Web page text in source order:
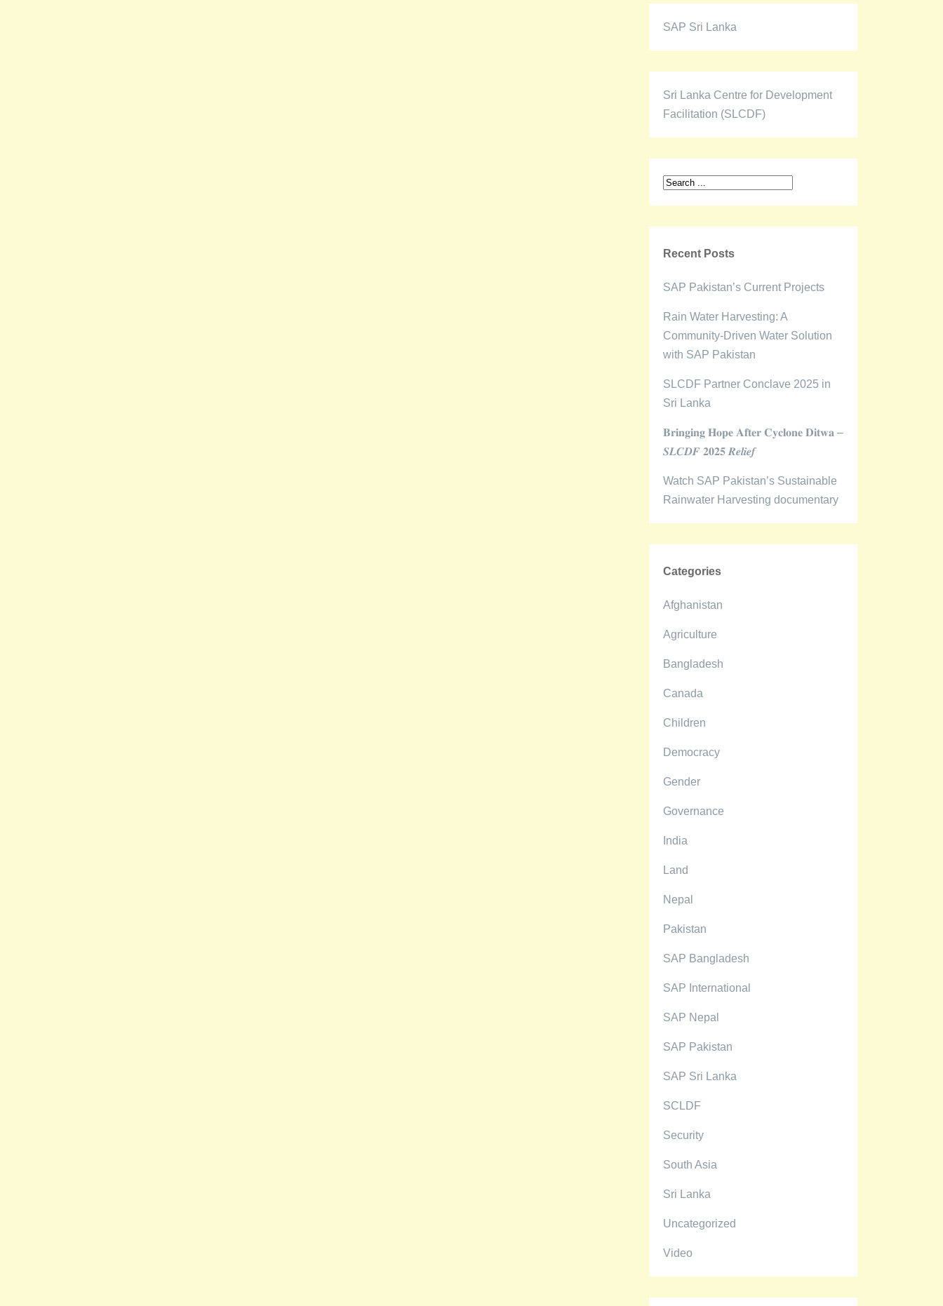
SAP Sri Lanka
Sri Lanka Centre for Development
Facilitation (SLCDF)
Recent Posts
SAP Pakistan’s Current Projects
Rain Water Harvesting: A
Community-Driven Water Solution
with SAP Pakistan
SLCDF Partner Conclave 2025 in
Sri Lanka
𝐁𝐫𝐢𝐧𝐠𝐢𝐧𝐠 𝐇𝐨𝐩𝐞 𝐀𝐟𝐭𝐞𝐫 𝐂𝐲𝐜𝐥𝐨𝐧𝐞 𝐃𝐢𝐭𝐰𝐚 –
𝑺𝑳𝑪𝑫𝑭 𝟐𝟎𝟐𝟓 𝑹𝒆𝒍𝒊𝒆𝒇
Watch SAP Pakistan’s Sustainable
Rainwater Harvesting documentary
Categories
Afghanistan
Agriculture
Bangladesh
Canada
Children
Democracy
Gender
Governance
India
Land
Nepal
Pakistan
SAP Bangladesh
SAP International
SAP Nepal
SAP Pakistan
SAP Sri Lanka
SCLDF
Security
South Asia
Sri Lanka
Uncategorized
Video